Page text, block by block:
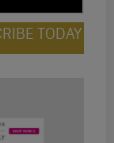
TODAY